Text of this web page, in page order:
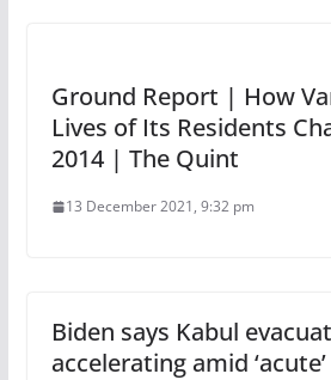
Ground Report | How
Lives of Its Residents
2014 | The Quint
13 December 2021, 9:32 pm
Biden says Kabul
accelerating amid